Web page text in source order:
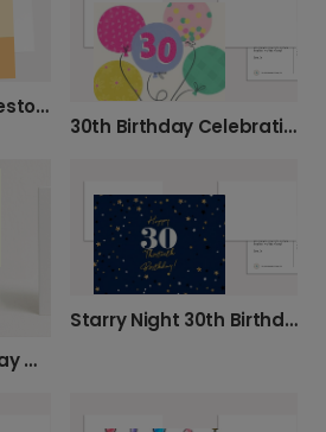
Celebrate Their Milestone Birthday Today
30th Birthday Celebration Photo Card
Vibrant 30th Birthday Milestone Card
Starry Night 30th Birthday Celebration Card